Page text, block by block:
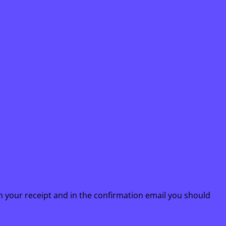
your receipt and in the confirmation email you should